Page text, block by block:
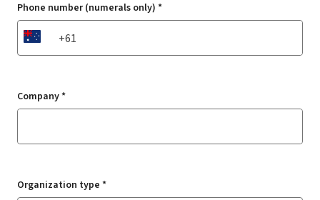
Phone number (numerals only) *
AU
Company *
Organization type *